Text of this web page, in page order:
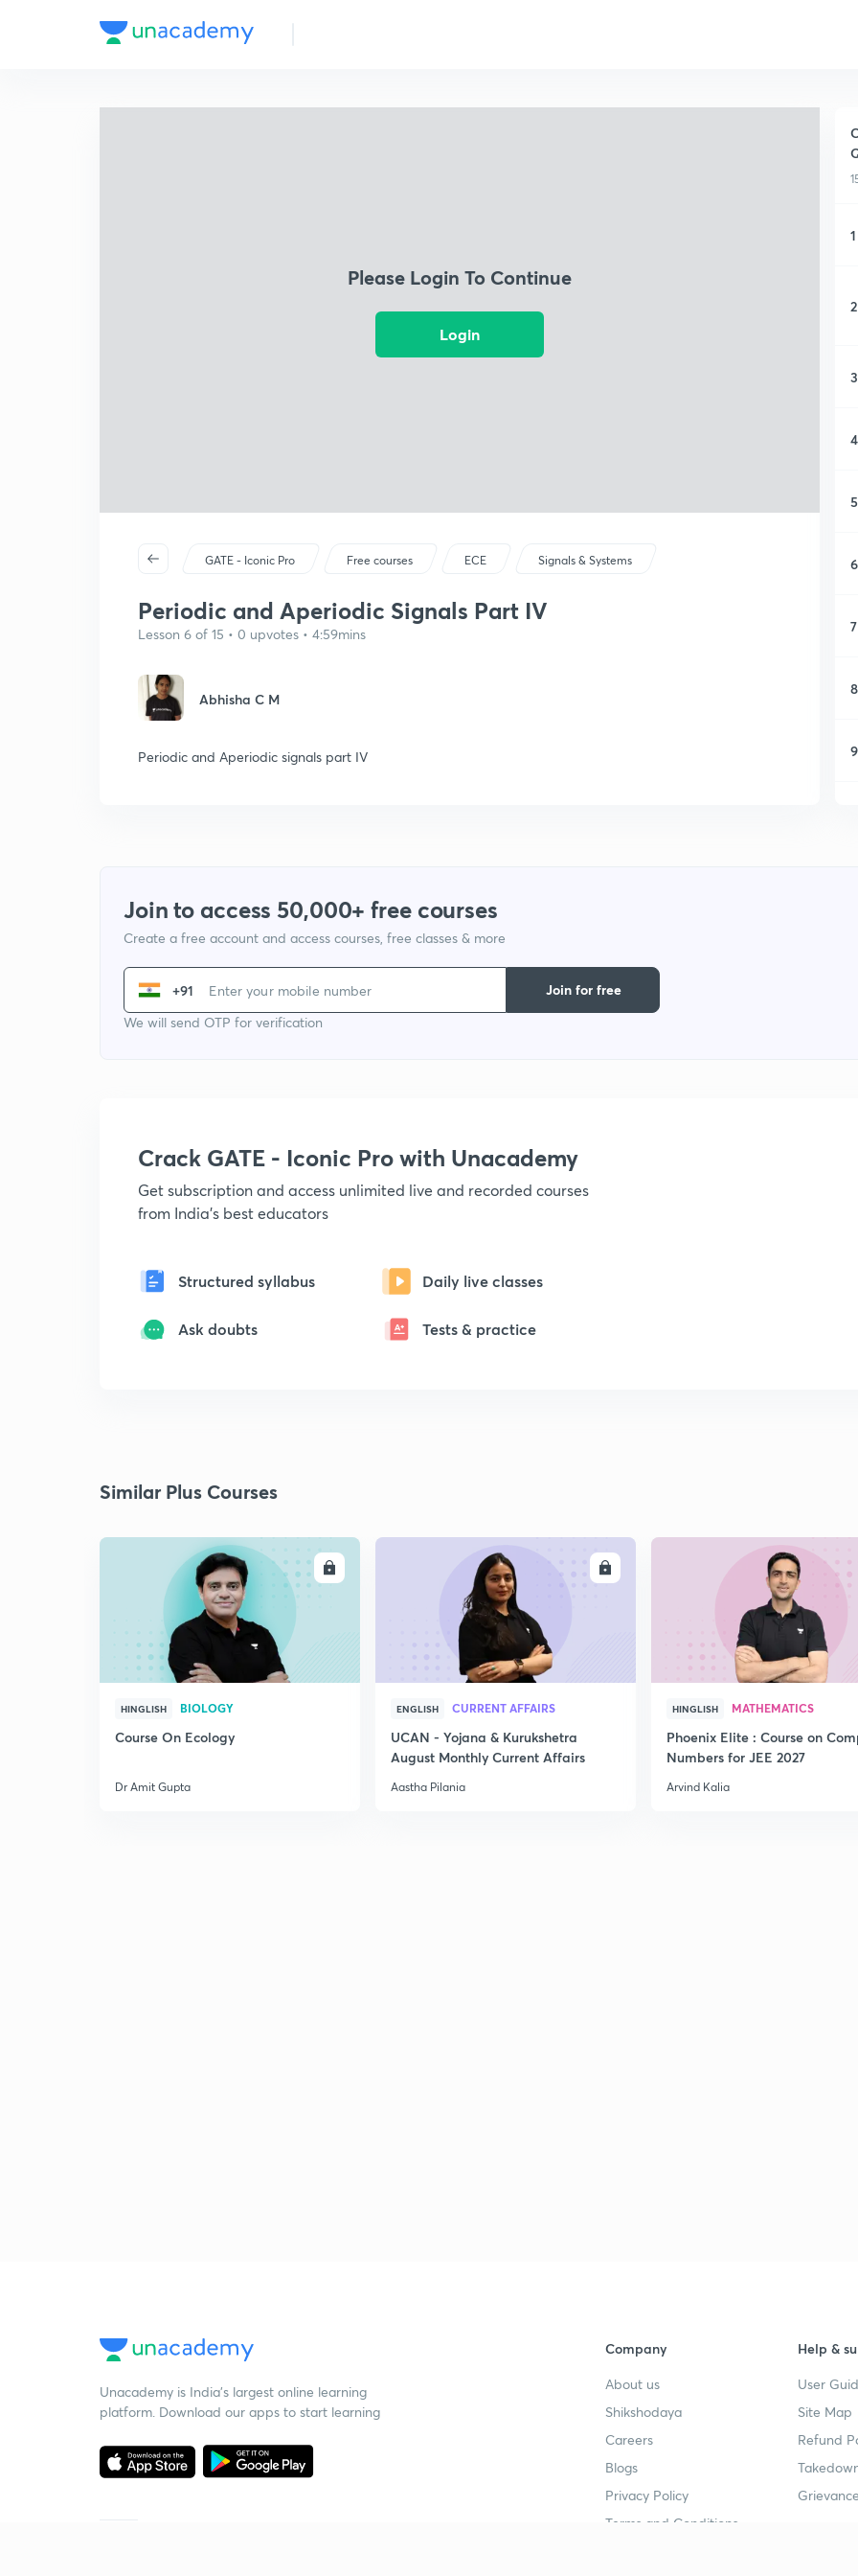
Please Login To Continue
Login
GATE - Iconic Pro Free courses ECE Signals & Systems
Periodic and Aperiodic Signals Part IV
Lesson 6 of 15 • 0 upvotes • 4:59mins
Abhisha C M
Periodic and Aperiodic signals part IV
1
2
3
4
5
6
7
8
9
Join to access 50,000+ free courses
Create a free account and access courses, free classes & more
+91
We will send OTP for verification
Join for free
Crack GATE - Iconic Pro with Unacademy
Get subscription and access unlimited live and recorded courses
from India's best educators
Structured syllabus Daily live classes
Ask doubts Tests & practice
Similar Plus Courses
ENROLL
HINGLISH BIOLOGY
Course On Ecology
Dr Amit Gupta
ENGLISH CURRENT AFFAIRS
UCAN - Yojana & Kurukshetra
August Monthly Current Affairs
Aastha Pilania
HINGLISH MATHEMATICS
Phoenix Elite : Course on
Numbers for JEE 2027
Arvind Kalia
Unacademy is India’s largest online learning
platform. Download our apps to start learning
Company
About us
Shikshodaya
Careers
Blogs
Privacy Policy
Terms and Conditions
Help &
User
Site Map
Refund